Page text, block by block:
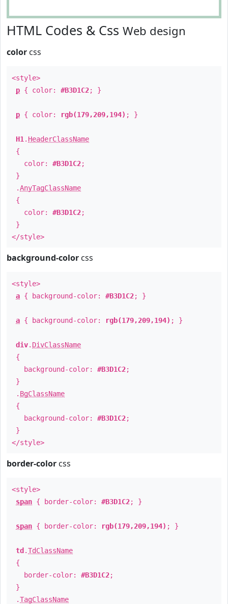
HTML Codes & Css Web design
color css
<style>
p { color: #B3D1C2; }
p { color: rgb(179,209,194) ; }
H1 . HeaderClassName
{
color: #B3D1C2;
}
.AnyTagClassName
{
color: #B3D1C2;
}
</style>
background-color css
<style>
a { background-color: #B3D1C2; }
a { background-color: rgb(179,209,194) ; }
div. DivClassName
{
background-color: #B3D1C2;
}
. BgClassName
{
background-color: #B3D1C2;
}
</style>
border-color css
<style>
span { border-color: #B3D1C2; }
span { border-color: rgb(179,209,194) ; }
td .TdClassName
{
border-color: #B3D1C2;
}
.TagClassName